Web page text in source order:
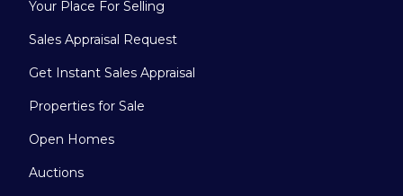
Your Place For Selling
Sales Appraisal Request
Get Instant Sales Appraisal
Properties for Sale
Open Homes
Auctions